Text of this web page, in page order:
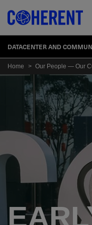
DATACENTER AND
Home > Our People — Our